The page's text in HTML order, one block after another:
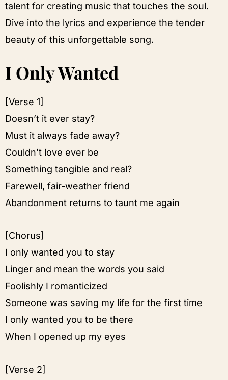
talent for creating music that touches the soul.
Dive into the lyrics and experience the tender
beauty of this unforgettable song.
I Only Wanted
[Verse 1]
Doesn’t it ever stay?
Must it always fade away?
Couldn’t love ever be
Something tangible and real?
Farewell, fair-weather friend
Abandonment returns to taunt me again
[Chorus]
I only wanted you to stay
Linger and mean the words you said
Foolishly I romanticized
Someone was saving my life for the first time
I only wanted you to be there
When I opened up my eyes
[Verse 2]